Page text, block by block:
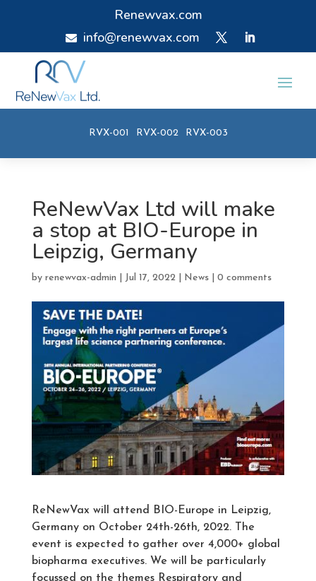
Renewvax.com
 info@renewvax.com
RVX-001 RVX-002 RVX-003
ReNewVax Ltd will make
a stop at BIO-Europe in
Leipzig, Germany
by renewvax-admin Jul 17, 2022| News| 0 comments
ReNewVax will attend BIO-Europe in Leipzig,
Germany on October 24th-26th, 2022. The
event is expected to gather over 4,000+ global
biopharma executives. We will be particularly
focussed on the themes Respiratory and